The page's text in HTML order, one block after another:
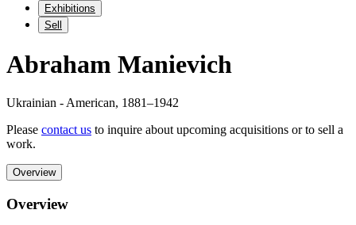
Exhibitions
Sell
Abraham Manievich
Ukrainian - American, 1881–1942
Please contact us to inquire about upcoming acquisitions or to sell a
work.
Overview
Overview